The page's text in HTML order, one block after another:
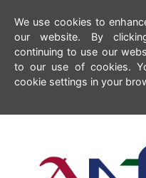
We use cookies to
our website. By
continuing to use our
to our use of cookies.
cookie settings in your